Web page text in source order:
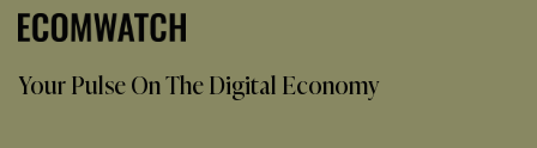
Your Pulse On The Digital Economy